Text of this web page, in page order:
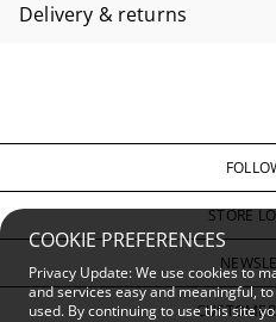
COOKIE PREFERENCES
Privacy Update: We use cookies to
and services easy and meaningful,
used. By continuing to use this site
Delivery & returns
STORE